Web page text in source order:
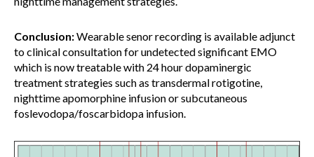
Conclusion:Wearable senor recording is available adjunct
to clinical consultation for undetected significant EMO
which is now treatable with 24 hour dopaminergic
treatment strategies such as transdermal rotigotine,
nighttime apomorphine infusion or subcutaneous
foslevodopa/foscarbidopa infusion.